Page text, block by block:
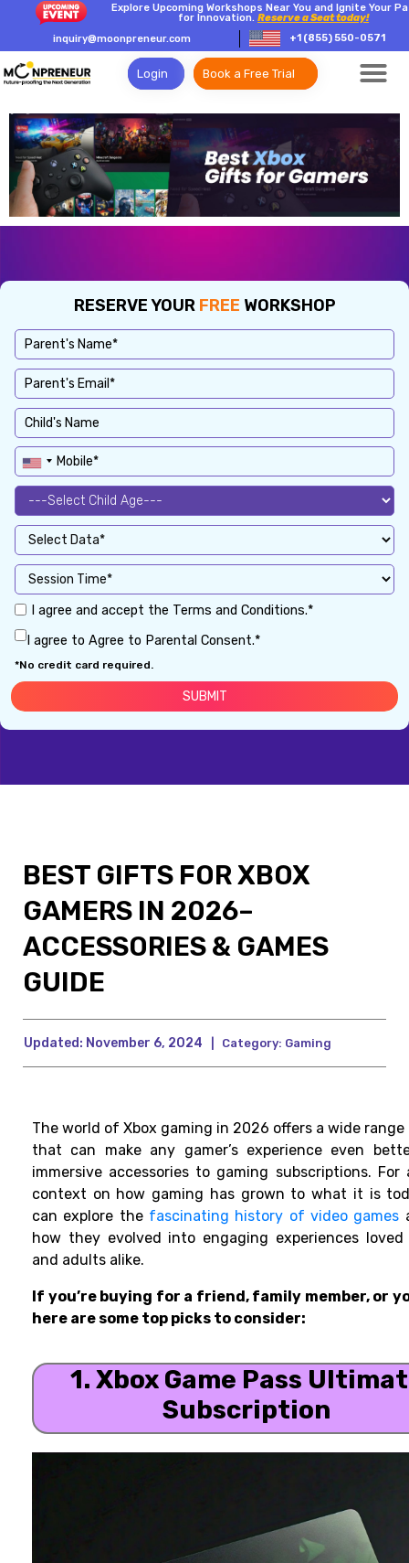
Explore Upcoming Workshops Near You and Ignite Your
for Innovation.Reserve a Seat today!
inquiry@moonpreneur.com
+1 (855) 550-0571
Login Book a Free Trial
RESERVE YOUR FREE WORKSHOP
I agree and accept the Terms and Conditions.*
I agree to Agree to Parental Consent.*
*No credit card required.
BEST GIFTS FOR XBOX
GAMERS IN 2026–
ACCESSORIES & GAMES
GUIDE
Updated: November 6, 2024 Category: Gaming
The world of Xbox gaming in 2026 offers a wide
that can make any gamer’s experience even
immersive accessories to gaming subscriptions.
context on how gaming has grown to what it is
can explore the fascinating history of video games
how they evolved into engaging experiences loved
and adults alike.
If you’re buying for a friend, family member, or
here are some top picks to consider:
1. Xbox Game Pass
Subscription